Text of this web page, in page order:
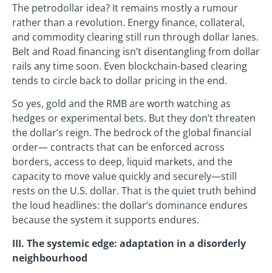
The petrodollar idea? It remains mostly a rumour
rather than a revolution. Energy finance, collateral,
and commodity clearing still run through dollar lanes.
Belt and Road financing isn’t disentangling from dollar
rails any time soon. Even blockchain-based clearing
tends to circle back to dollar pricing in the end.
So yes, gold and the RMB are worth watching as
hedges or experimental bets. But they don’t threaten
the dollar’s reign. The bedrock of the global financial
order— contracts that can be enforced across
borders, access to deep, liquid markets, and the
capacity to move value quickly and securely—still
rests on the U.S. dollar. That is the quiet truth behind
the loud headlines: the dollar’s dominance endures
because the system it supports endures.
III. The systemic edge: adaptation in a disorderly
neighbourhood